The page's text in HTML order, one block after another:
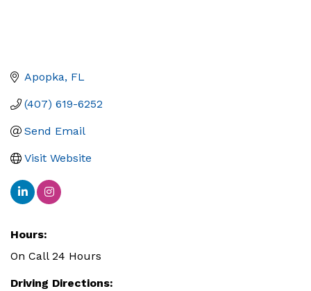
Apopka FL
(407) 619-6252
Send Email
Visit Website
Hours:
On Call 24 Hours
Driving Directions: